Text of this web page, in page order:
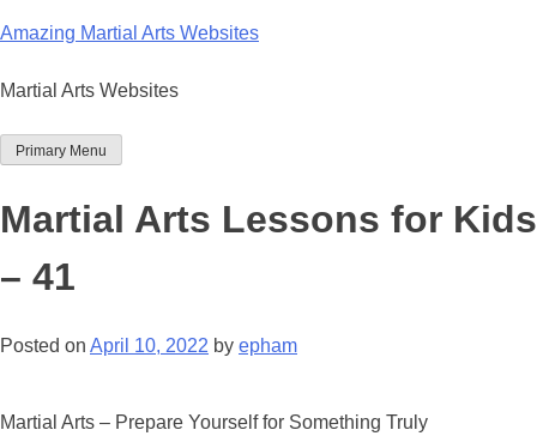
to
Amazing Martial Arts Websites
Martial Arts Websites
Primary Menu
Martial Arts Lessons for Kids
– 41
Posted on April 10, 2022 by epham
Martial Arts – Prepare Yourself for Something Truly